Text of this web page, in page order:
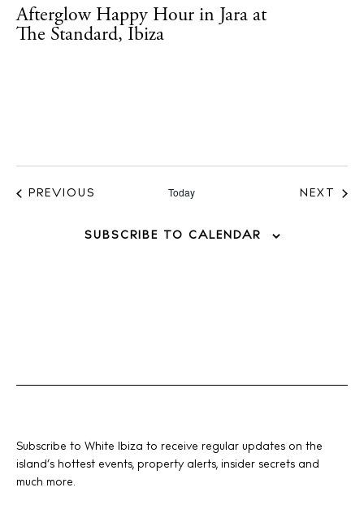
Afterglow Happy Hour in Jara at
The Standard, Ibiza
PREVIOUS Today NEXT
SUBSCRIBE TO CALENDAR
Subscribe to White Ibiza to receive regular updates on the
island’s hottest events, property alerts, insider secrets and
much more.